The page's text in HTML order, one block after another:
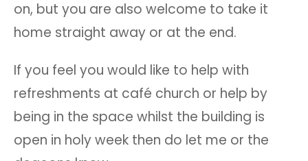
on, but you are also welcome to take it
home straight away or at the end.
If you feel you would like to help with
refreshments at café church or help by
being in the space whilst the building is
open in holy week then do let me or the